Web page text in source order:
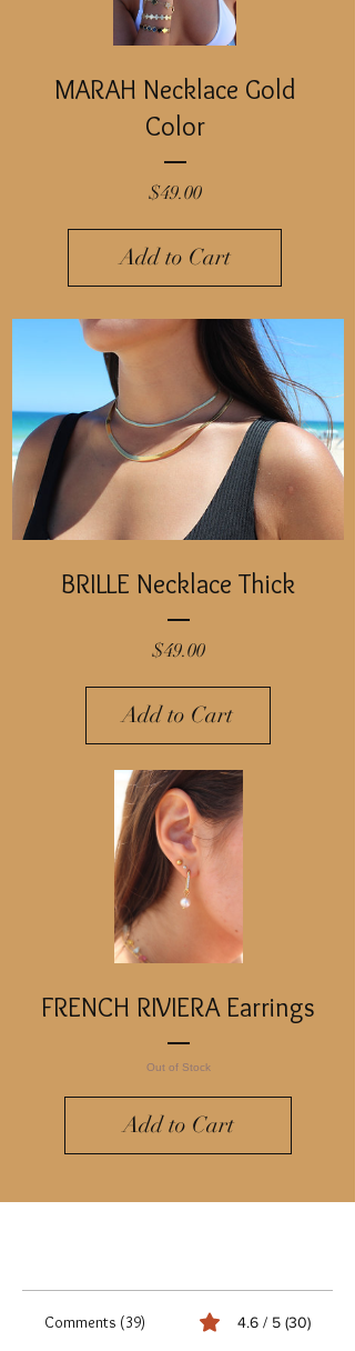
MARAH Necklace Gold
Color
$49.00Price
Add to Cart
BRILLE Necklace Thick
$49.00Price
Add to Cart
FRENCH RIVIERA Earrings
Out of Stock
Add to Cart
Comments (39) 4.6 / 5 (30)